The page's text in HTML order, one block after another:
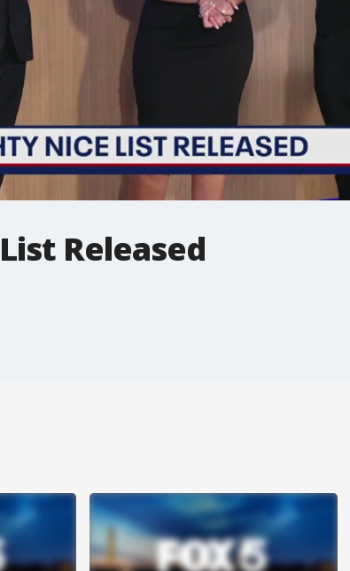
Released